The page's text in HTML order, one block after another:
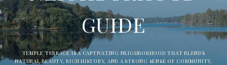
GUIDE
TEMPLE TERRACE IS A CAPTIVATING NEIGHBORHOOD THAT BLENDS
NATURAL BEAUTY, RICH HISTORY, AND A STRONG SENSE OF COMMUNITY,